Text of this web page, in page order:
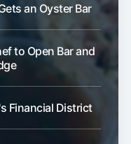
an Oyster Bar
to Open Bar and
Financial District